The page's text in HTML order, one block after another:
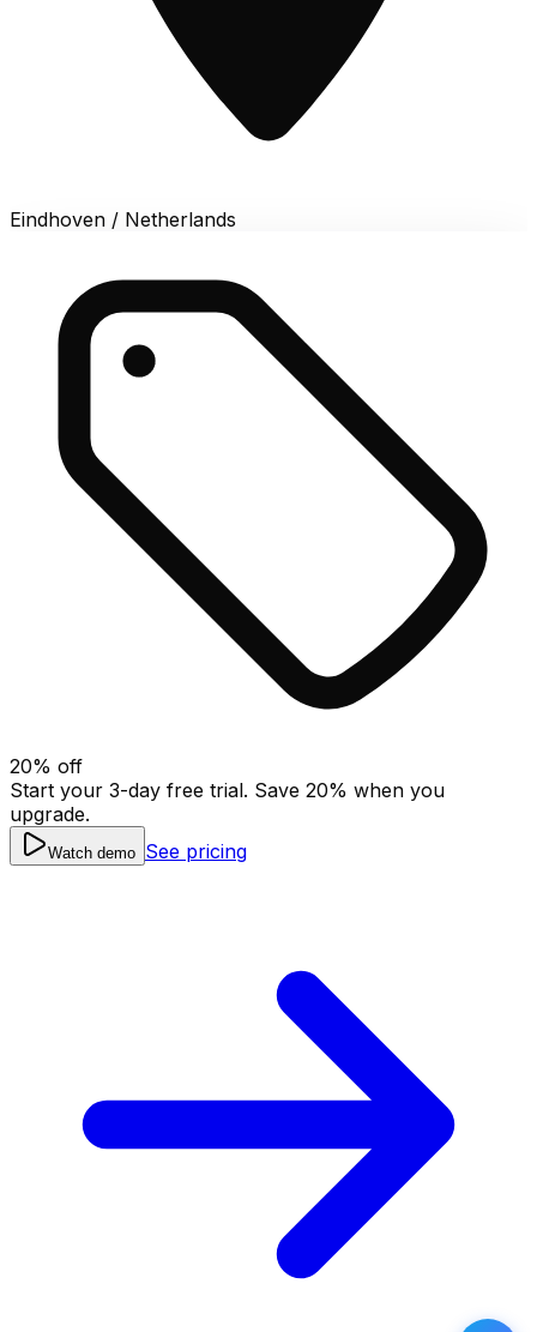
Eindhoven / Netherlands
20% off
Start your 3-day free trial. Save 20% when you
upgrade.
Watch demo See pricing